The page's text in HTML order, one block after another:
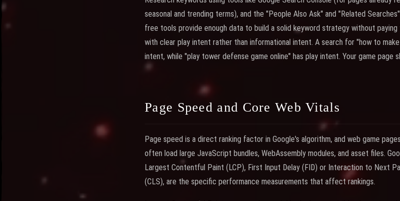
seasonal and trending terms), and the "People Also Ask" and "Related
free tools provide enough data to build a solid keyword strategy without
with clear play intent rather than informational intent. A search for "how to
intent, while "play tower defense game online" has play intent. Your game page
Page Speed and Core Web Vitals
Page speed is a direct ranking factor in Google's algorithm, and web game
often load large JavaScript bundles, WebAssembly modules, and asset files.
Largest Contentful Paint (LCP), First Input Delay (FID) or Interaction to Next
(CLS), are the specific performance measurements that affect rankings.